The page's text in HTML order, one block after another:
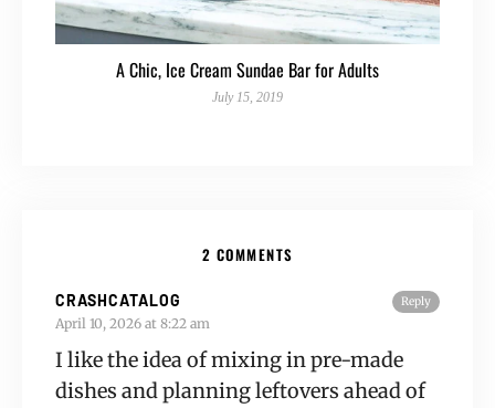
A Chic, Ice Cream Sundae Bar for Adults
July 15, 2019
2 COMMENTS
Reply
CRASHCATALOG
April 10, 2026 at 8:22 am
I like the idea of mixing in pre-made
dishes and planning leftovers ahead of